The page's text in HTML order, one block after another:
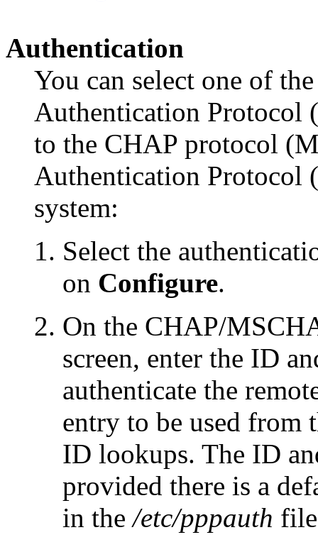
Authentication
You can select one of
Authentication Protocol
to the CHAP protocol
Authentication Protocol
system:
Select the
on Configure.
On the CHAP/
screen, enter the ID
authenticate the
entry to be used from
ID lookups. The ID
provided there is a
in the/etc/pppauth